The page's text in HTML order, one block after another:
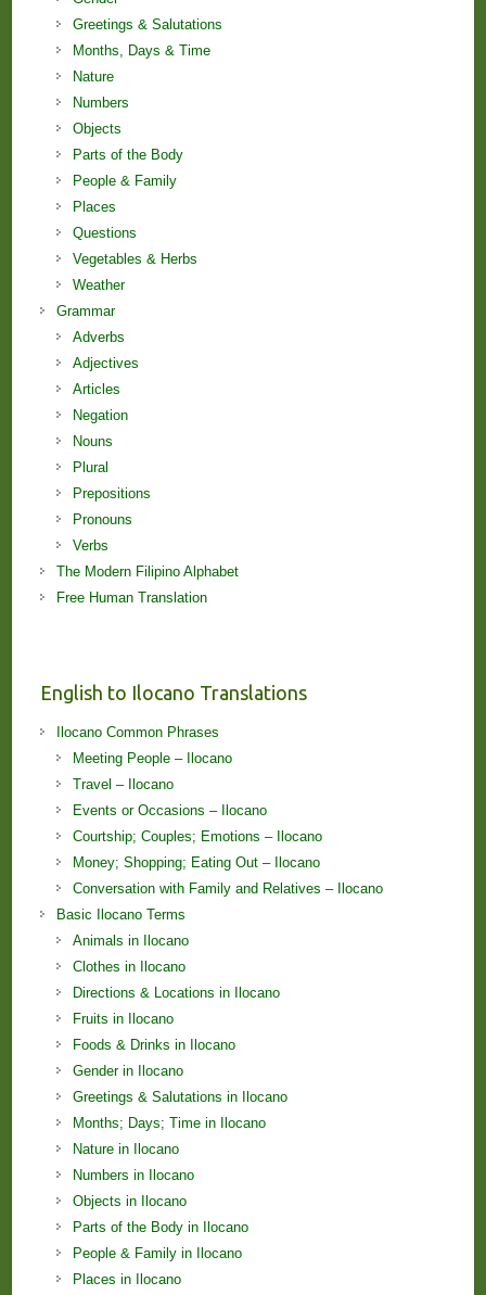
Greetings & Salutations
Months, Days & Time
Nature
Numbers
Objects
Parts of the Body
People & Family
Places
Questions
Vegetables & Herbs
Weather
Grammar
Adverbs
Adjectives
Articles
Negation
Nouns
Plural
Prepositions
Pronouns
Verbs
The Modern Filipino Alphabet
Free Human Translation
English to Ilocano Translations
Ilocano Common Phrases
Meeting People – Ilocano
Travel – Ilocano
Events or Occasions – Ilocano
Courtship; Couples; Emotions – Ilocano
Money; Shopping; Eating Out – Ilocano
Conversation with Family and Relatives – Ilocano
Basic Ilocano Terms
Animals in Ilocano
Clothes in Ilocano
Directions & Locations in Ilocano
Fruits in Ilocano
Foods & Drinks in Ilocano
Gender in Ilocano
Greetings & Salutations in Ilocano
Months; Days; Time in Ilocano
Nature in Ilocano
Numbers in Ilocano
Objects in Ilocano
Parts of the Body in Ilocano
People & Family in Ilocano
Places in Ilocano